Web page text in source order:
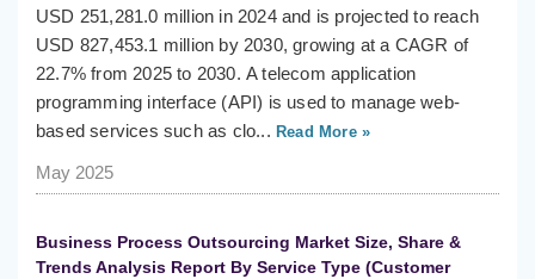
USD 251,281.0 million in 2024 and is projected to reach
USD 827,453.1 million by 2030, growing at a CAGR of
22.7% from 2025 to 2030. A telecom application
programming interface (API) is used to manage web-
based services such as clo... Read More »
May 2025
Business Process Outsourcing Market Size, Share &
Trends Analysis Report By Service Type (Customer